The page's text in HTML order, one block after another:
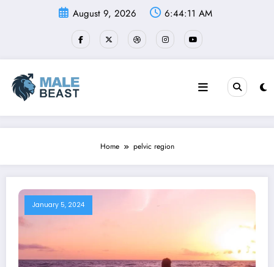
August 9, 2026 6:44:12 AM
Home pelvic region
January 5, 2024